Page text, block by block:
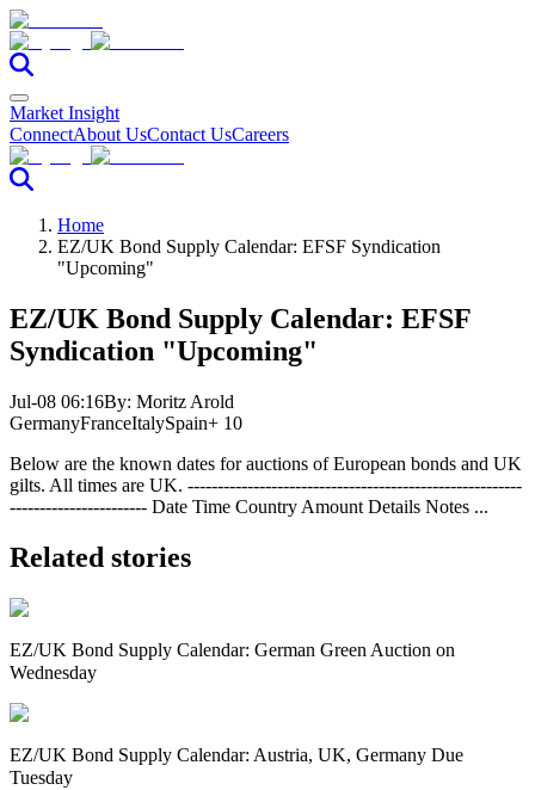
Market Insight
ConnectAbout UsContact UsCareers
Home
EZ/UK Bond Supply Calendar: EFSF Syndication
"Upcoming"
EZ/UK Bond Supply Calendar: EFSF
Syndication "Upcoming"
Jul-08 06:16By: Moritz Arold
GermanyFranceItalySpain+ 10
Below are the known dates for auctions of European bonds and UK
gilts. All times are UK. --------------------------------------------------------
----------------------- Date Time Country Amount Details Notes ...
Related stories
EZ/UK Bond Supply Calendar: German Green Auction on
Wednesday
EZ/UK Bond Supply Calendar: Austria, UK, Germany Due
Tuesday